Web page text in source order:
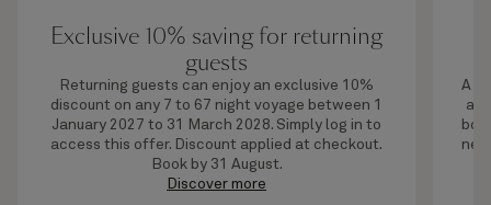
Exclusive 10% saving for returning
guests
Returning guests can enjoy an exclusive 10%
discount on any 7 to 67 night voyage between 1
January 2027 to 31 March 2028. Simply log in to
access this offer. Discount applied at checkout.
Book by 31 August.
Discover more
A